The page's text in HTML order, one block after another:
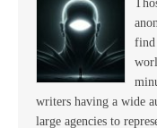
find
writers having a wide
large agencies to